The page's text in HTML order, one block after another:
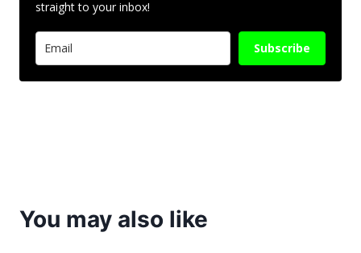
straight to your inbox!
Subscribe
You may also like